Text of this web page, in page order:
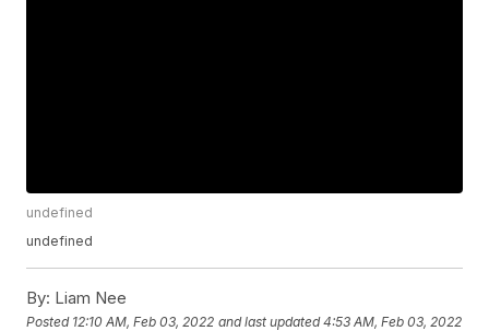
undefined
undefined
By: Liam Nee
Posted 12:10 AM, Feb 03, 2022 and last updated 4:53 AM, Feb 03, 2022